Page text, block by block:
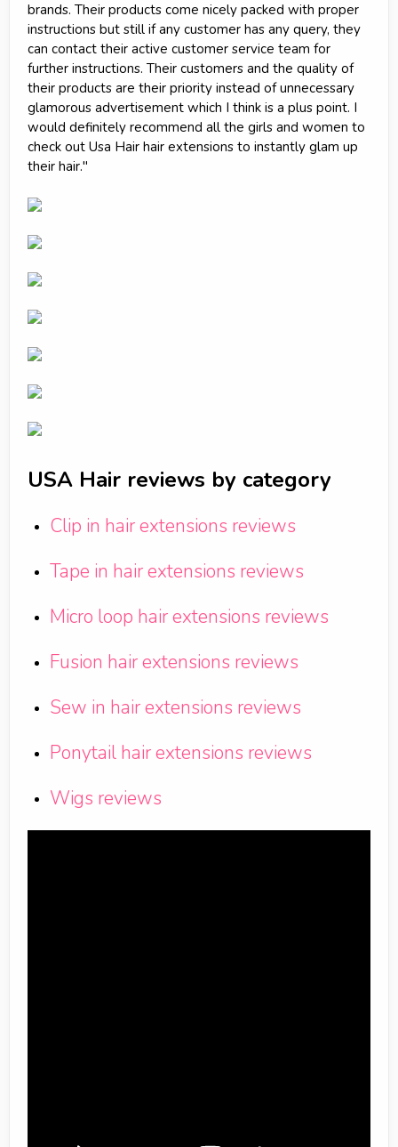
brands. Their products come nicely packed with proper
instructions but still if any customer has any query, they
can contact their active customer service team for
further instructions. Their customers and the quality of
their products are their priority instead of unnecessary
glamorous advertisement which I think is a plus point. I
would definitely recommend all the girls and women to
check out Usa Hair hair extensions to instantly glam up
their hair."
USA Hair reviews by category
Clip in hair extensions reviews
Tape in hair extensions reviews
Micro loop hair extensions reviews
Fusion hair extensions reviews
Sew in hair extensions reviews
Ponytail hair extensions reviews
Wigs reviews